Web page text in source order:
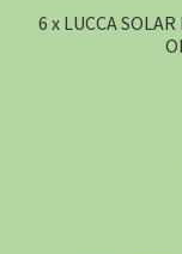
6 x LUCCA